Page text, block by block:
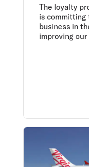
The loyalty
is committing
business in
improving